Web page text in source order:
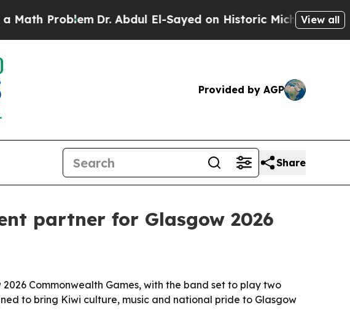
ProblemDr. Abdul El-Sayed on Historic Michigan Win:View all
Provided by AGP
Share
partner for Glasgow 2026
Commonwealth Games, with the band set to play two
to bring Kiwi culture, music and national pride to Glasgow